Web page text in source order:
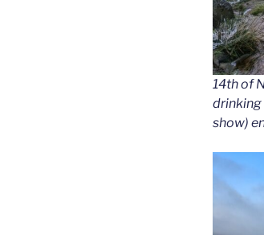
14th of
drinking
show)